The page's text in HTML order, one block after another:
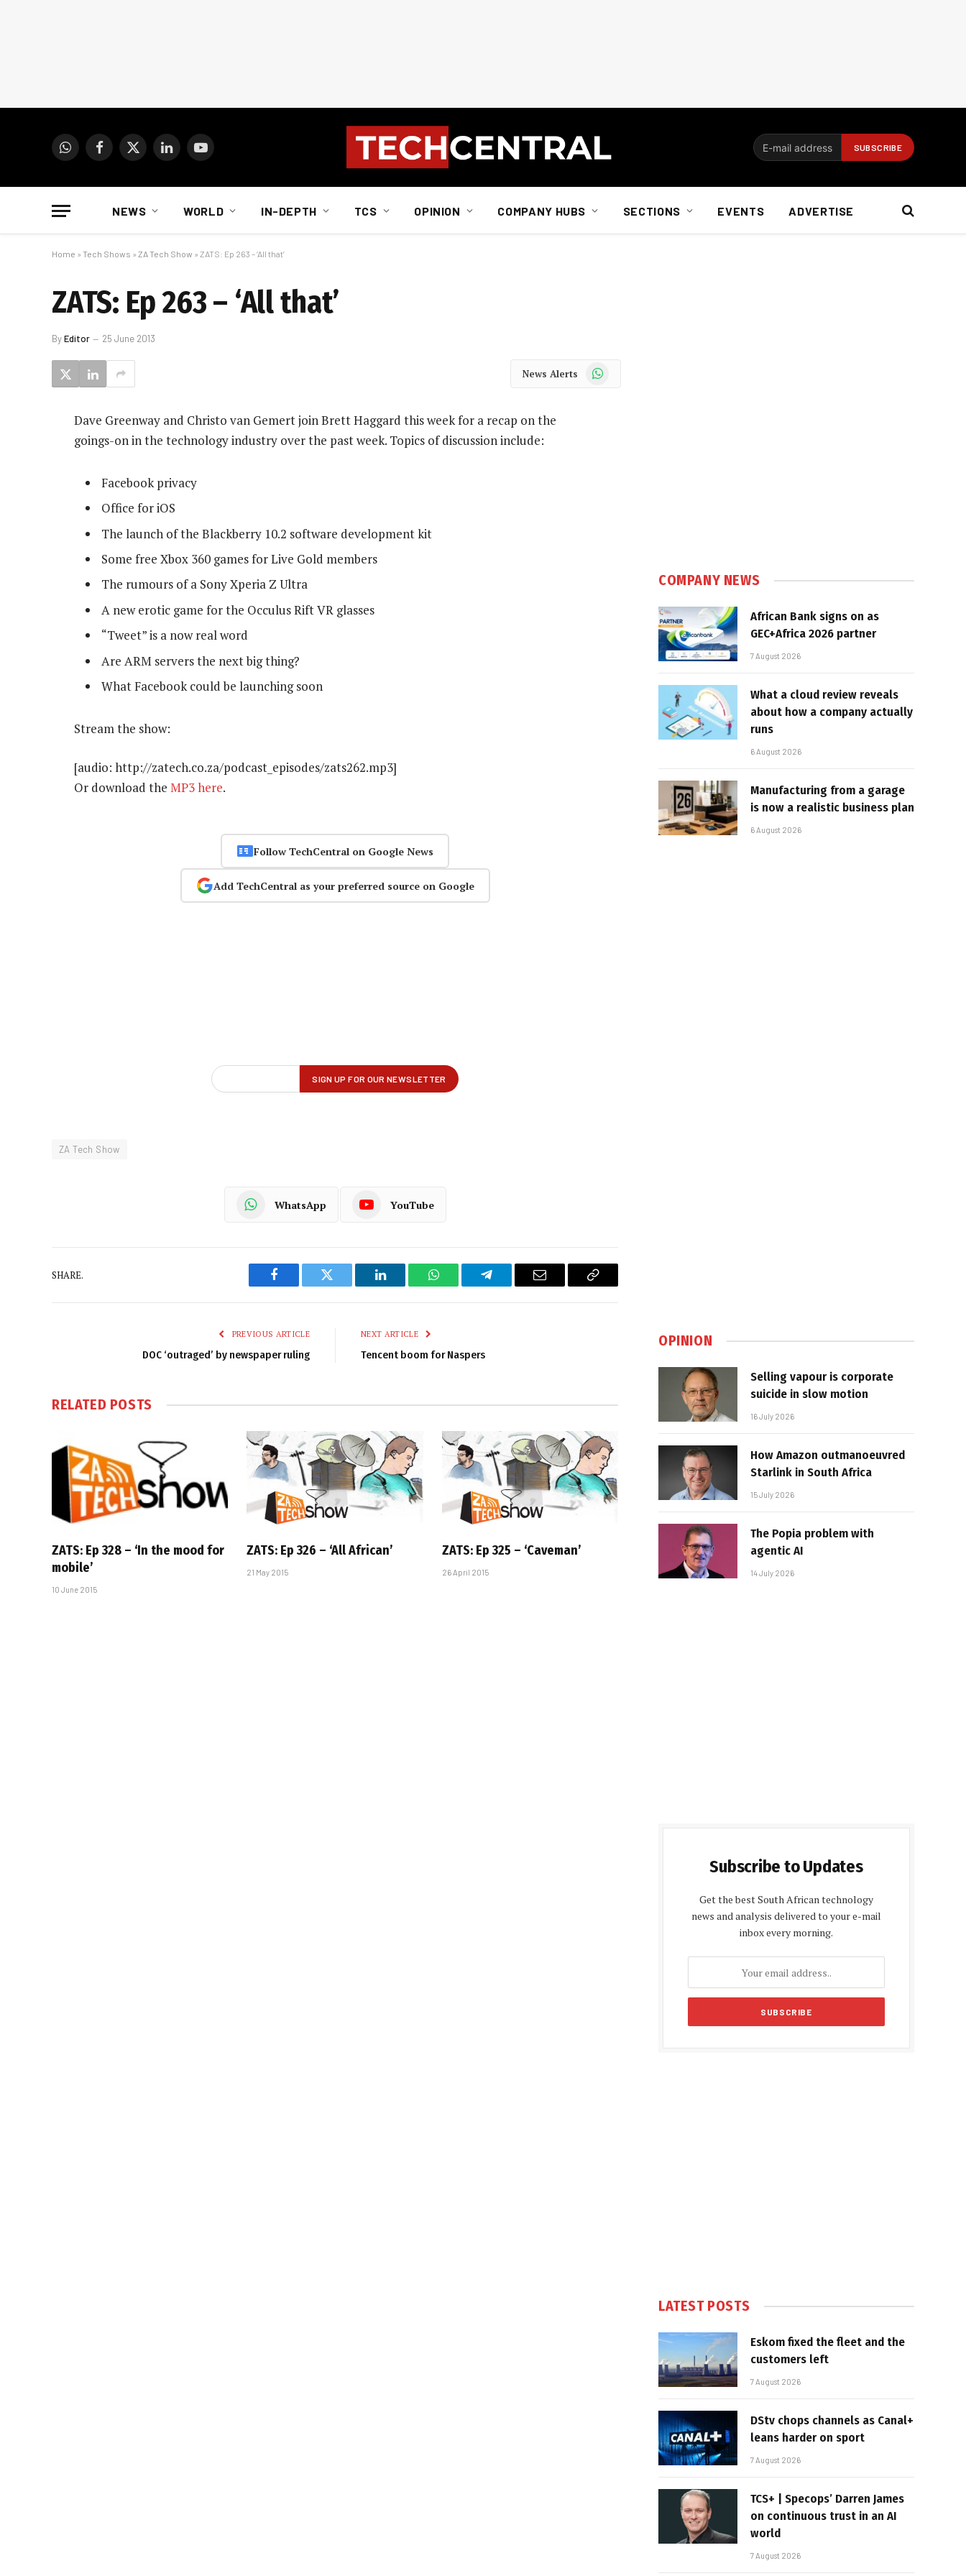
WhatsAppFacebook
X
LinkedInYouTube
NEWS WORLD IN-DEPTH TCS OPINION COMPANY HUBS SECTIONS EVENTS ADVERTISE
Home » Tech Shows » ZA Tech Show » ZATS: Ep 263 – ‘All that’
ZATS: Ep 263 – ‘All that’
ByEditor 25 June 2013
News Alerts WhatsApp
Dave Greenway and Christo van Gemert join Brett Haggard this week for a recap on the
goings-on in the technology industry over the past week. Topics of discussion include:
Facebook privacy
Office for iOS
The launch of the Blackberry 10.2 software development kit
Some free Xbox 360 games for Live Gold members
The rumours of a Sony Xperia Z Ultra
A new erotic game for the Occulus Rift VR glasses
“Tweet” is a now real word
Are ARM servers the next big thing?
What Facebook could be launching soon
Stream the show:
[audio: http://zatech.co.za/podcast_episodes/zats262.mp3]
Or download the MP3 here.
Follow TechCentral on Google News
Add TechCentral as your preferred source on Google
ZA Tech Show
WhatsApp YouTube
SHARE.
Facebook Twitter LinkedIn WhatsAppTelegram Email
Copy
PREVIOUS ARTICLE
DOC ‘outraged’ by newspaper ruling
NEXT ARTICLE
Tencent boom for Naspers
RELATED POSTS
ZATS: Ep 328 – ‘In the mood for
mobile’
10 June 2015
ZATS: Ep 326 – ‘All African’
21 May 2015
ZATS: Ep 325 – ‘Caveman’
26 April 2015
COMPANY NEWS
African Bank signs on as
GEC+Africa 2026 partner
7 August 2026
What a cloud review reveals
about how a company actually
runs
6 August 2026
Manufacturing from a garage
is now a realistic business plan
6 August 2026
OPINION
Selling vapour is corporate
suicide in slow motion
16 July 2026
How Amazon outmanoeuvred
Starlink in South Africa
15 July 2026
The Popia problem with
agentic AI
14 July 2026
Subscribe to Updates
Get the best South African technology
news and analysis delivered to your e-mail
inbox every morning.
LATEST POSTS
Eskom fixed the fleet and the
customers left
7 August 2026
DStv chops channels as Canal+
leans harder on sport
7 August 2026
TCS+ | Specops’ Darren James
on continuous trust in an AI
world
7 August 2026